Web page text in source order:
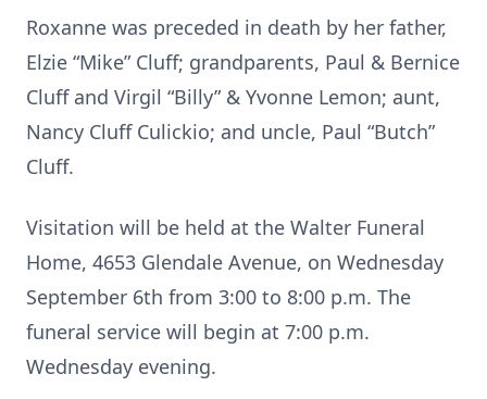
Roxanne was preceded in death by her father,
Elzie “Mike” Cluff; grandparents, Paul & Bernice
Cluff and Virgil “Billy” & Yvonne Lemon; aunt,
Nancy Cluff Culickio; and uncle, Paul “Butch”
Cluff.
Visitation will be held at the Walter Funeral
Home, 4653 Glendale Avenue, on Wednesday
September 6th from 3:00 to 8:00 p.m. The
funeral service will begin at 7:00 p.m.
Wednesday evening.